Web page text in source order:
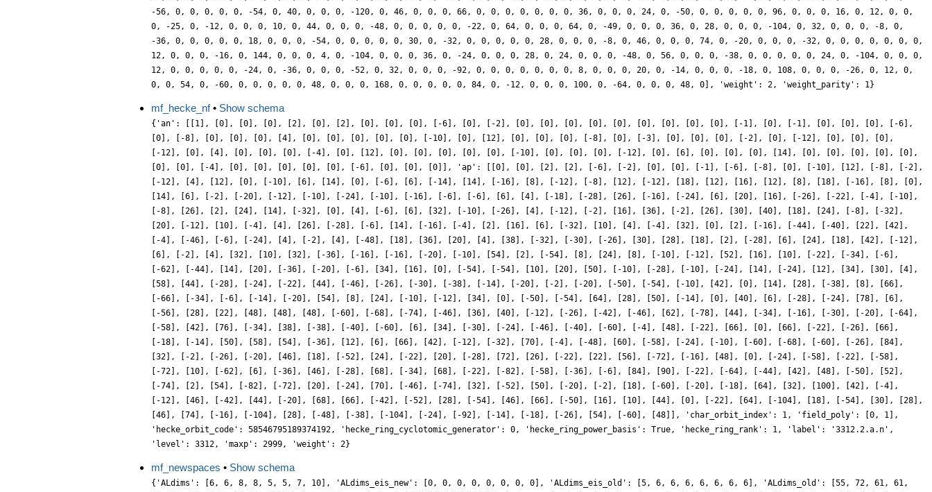
mf_hecke_nf• Show schema
{'an': [[1], [0], [0], [0], [2], [0], [2], [0], [0], [0], [-6], [0], [-2], [0], [0], [0], [0], [0], [0], [0], [0], [0], [-1], [0], [-1], [0], [0], [0], [-6],
[0], [-8], [0], [0], [0], [4], [0], [0], [0], [0], [0], [-10], [0], [12], [0], [0], [0], [-8], [0], [-3], [0], [0], [0], [-2], [0], [-12], [0], [0], [0],
[-12], [0], [4], [0], [0], [0], [-4], [0], [12], [0], [0], [0], [0], [0], [-10], [0], [0], [0], [-12], [0], [6], [0], [0], [0], [14], [0], [0], [0], [0], [0],
[0], [0], [-4], [0], [0], [0], [0], [0], [-6], [0], [0], [0]], 'ap': [[0], [0], [2], [2], [-6], [-2], [0], [0], [-1], [-6], [-8], [0], [-10], [12], [-8], [-2],
[-12], [4], [12], [0], [-10], [6], [14], [0], [-6], [6], [-14], [14], [-16], [8], [-12], [-8], [12], [-12], [18], [12], [16], [12], [8], [18], [-16], [8], [0],
[14], [6], [-2], [-20], [-12], [-10], [-24], [-10], [-16], [-6], [-6], [6], [4], [-18], [-28], [26], [-16], [-24], [6], [20], [16], [-26], [-22], [-4], [-10],
[-8], [26], [2], [24], [14], [-32], [0], [4], [-6], [6], [32], [-10], [-26], [4], [-12], [-2], [16], [36], [-2], [26], [30], [40], [18], [24], [-8], [-32],
[20], [-12], [10], [-4], [4], [26], [-28], [-6], [14], [-16], [-4], [2], [16], [6], [-32], [10], [4], [-4], [32], [0], [2], [-16], [-44], [-40], [22], [42],
[-4], [-46], [-6], [-24], [4], [-2], [4], [-48], [18], [36], [20], [4], [38], [-32], [-30], [-26], [30], [28], [18], [2], [-28], [6], [24], [18], [42], [-12],
[6], [-2], [4], [32], [10], [32], [-36], [-16], [-16], [-20], [-10], [54], [2], [-54], [8], [24], [8], [-10], [-12], [52], [16], [10], [-22], [-34], [-6],
[-62], [-44], [14], [20], [-36], [-20], [-6], [34], [16], [0], [-54], [-54], [10], [20], [50], [-10], [-28], [-10], [-24], [14], [-24], [12], [34], [30], [4],
[58], [44], [-28], [-24], [-22], [44], [-46], [-26], [-30], [-38], [-14], [-20], [-2], [-20], [-50], [-54], [-10], [42], [0], [14], [28], [-38], [8], [66],
[-66], [-34], [-6], [-14], [-20], [54], [8], [24], [-10], [-12], [34], [0], [-50], [-54], [64], [28], [50], [-14], [0], [40], [6], [-28], [-24], [78], [6],
[-56], [28], [22], [48], [48], [48], [-60], [-68], [-74], [-46], [36], [40], [-12], [-26], [-42], [-46], [62], [-78], [44], [-34], [-16], [-30], [-20], [-64],
[-58], [42], [76], [-34], [38], [-38], [-40], [-60], [6], [34], [-30], [-24], [-46], [-40], [-60], [-4], [48], [-22], [66], [0], [66], [-22], [-26], [66],
[-18], [-14], [50], [58], [54], [-36], [12], [6], [66], [42], [-12], [-32], [70], [-4], [-48], [60], [-58], [-24], [-10], [-60], [-68], [-60], [-26], [84],
[32], [-2], [-26], [-20], [46], [18], [-52], [24], [-22], [20], [-28], [72], [26], [-22], [22], [56], [-72], [-16], [48], [0], [-24], [-58], [-22], [-58],
[-72], [10], [-62], [6], [-36], [46], [-28], [68], [-34], [68], [-22], [-82], [-58], [-36], [-6], [84], [90], [-22], [-64], [-44], [42], [48], [-50], [52],
[-74], [2], [54], [-82], [-72], [20], [-24], [70], [-46], [-74], [32], [-52], [50], [-20], [-2], [18], [-60], [-20], [-18], [64], [32], [100], [42], [-4],
[-12], [46], [-42], [44], [-20], [68], [66], [-42], [-52], [28], [-54], [46], [66], [-50], [16], [10], [44], [0], [-22], [64], [-104], [18], [-54], [30], [28],
[46], [74], [-16], [-104], [28], [-48], [-38], [-104], [-24], [-92], [-14], [-18], [-26], [54], [-60], [48]], 'char_orbit_index': 1, 'field_poly': [0, 1],
'hecke_orbit_code': 58546795189374192, 'hecke_ring_cyclotomic_generator': 0, 'hecke_ring_power_basis': True, 'hecke_ring_rank': 1, 'label': '3312.2.a.n',
'level': 3312, 'maxp': 2999, 'weight': 2}
mf_newspaces • Show schema
{'ALdims': [6, 6, 8, 8, 5, 5, 7, 10], 'ALdims_eis_new': [0, 0, 0, 0, 0, 0, 0, 0], 'ALdims_eis_old': [5, 6, 6, 6, 6, 6, 6, 6], 'ALdims_old': [55, 72, 61, 61,